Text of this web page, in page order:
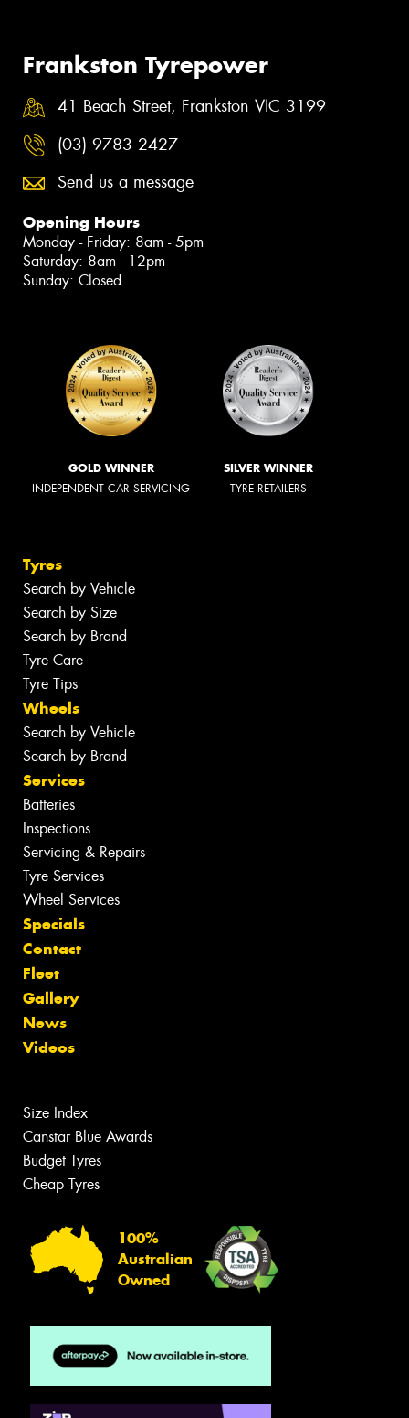
Frankston Tyrepower
41 Beach Street, Frankston VIC 3199
(03) 9783 2427
Send us a message
Opening Hours
Monday - Friday: 8am - 5pm
Saturday: 8am - 12pm
Sunday: Closed
GOLD WINNER
INDEPENDENT CAR SERVICING
SILVER WINNER
TYRE RETAILERS
Tyres
Search by Vehicle
Search by Size
Search by Brand
Tyre Care
Tyre Tips
Wheels
Search by Vehicle
Search by Brand
Services
Batteries
Inspections
Servicing & Repairs
Tyre Services
Wheel Services
Specials
Contact
Fleet
Gallery
News
Videos
Size Index
Canstar Blue Awards
Budget Tyres
Cheap Tyres
100%
Australian
Owned